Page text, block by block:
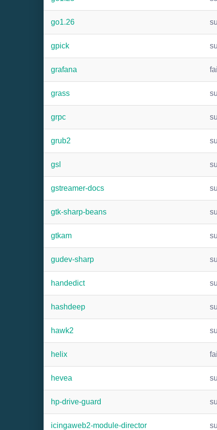
go1.26
gpick
grafana
grass
grpc
grub2
gsl
gstreamer-docs
gtk-sharp-beans
gtkam
gudev-sharp
handedict
hashdeep
hawk2
helix
hevea
hp-drive-guard
icingaweb2-module-director